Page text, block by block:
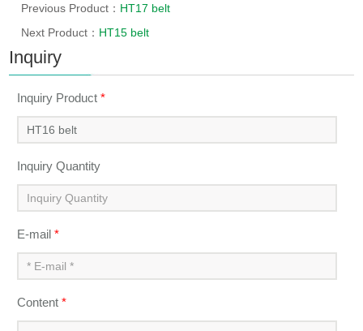
Previous Product： HT17 belt
Next Product： HT15 belt
Inquiry
Inquiry Product*
Inquiry Quantity
E-mail*
Content*